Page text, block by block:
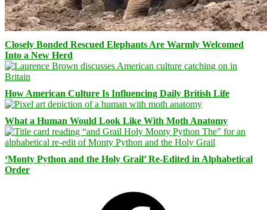
Closely Bonded Rescued Elephants Are Warmly Welcomed
Into a New Herd
How American Culture Is Influencing Daily British Life
What a Human Would Look Like With Moth Anatomy
‘Monty Python and the Holy Grail’ Re-Edited in Alphabetical
Order